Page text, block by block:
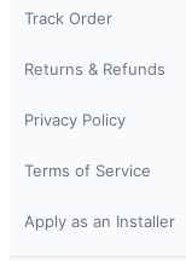
Track Order
Returns & Refunds
Privacy Policy
Terms of Service
Apply as an Installer